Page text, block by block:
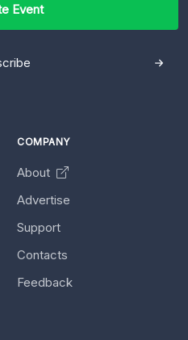
Event
COMPANY
About
Advertise
Support
Contacts
Feedback